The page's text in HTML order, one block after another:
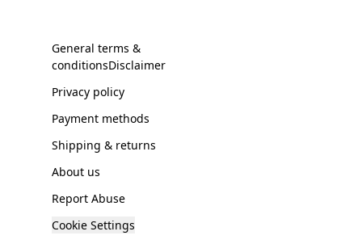
General terms &
conditionsDisclaimer
Privacy policy
Payment methods
Shipping & returns
About us
Report Abuse
Cookie Settings